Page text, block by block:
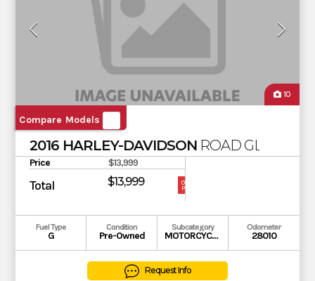
10
Compare Models
2016 HARLEY-DAVIDSON ROAD GLIDE
Price $13,999
Total $13,999
OUR
PRICE
Fuel Type
G
Condition
Pre-Owned
Subcategory
MOTORCYCLE
Odometer
28010
Request Info